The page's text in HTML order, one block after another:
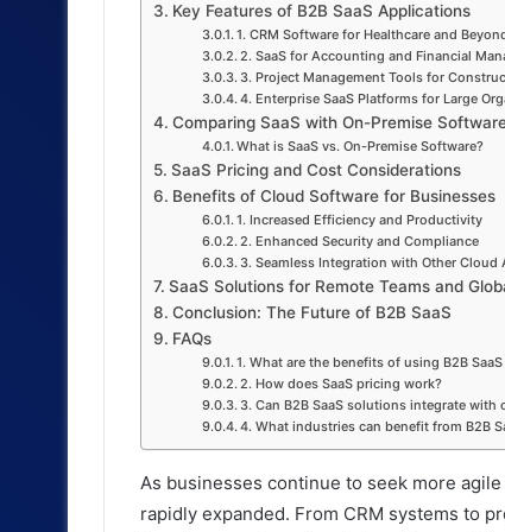
Key Features of B2B SaaS Applications
1. CRM Software for Healthcare and
2. SaaS for Accounting and Financial
3. Project Management Tools for
4. Enterprise SaaS Platforms for Large
Comparing SaaS with On-Premise
What is SaaS vs. On-Premise Software?
SaaS Pricing and Cost Considerations
Benefits of Cloud Software for Businesses
1. Increased Efficiency and Productivity
2. Enhanced Security and Compliance
3. Seamless Integration with Other Cloud
SaaS Solutions for Remote Teams and
Conclusion: The Future of B2B SaaS
FAQs
1. What are the benefits of using B2B
2. How does SaaS pricing work?
3. Can B2B SaaS solutions integrate with
4. What industries can benefit from B2B
As businesses continue to seek more
rapidly expanded. From CRM systems to